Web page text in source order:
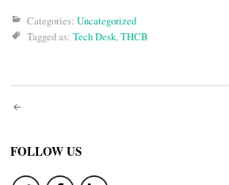
Categories: Uncategorized
Tagged as: Tech Desk,THCB
Post
navigation
FOLLOW US